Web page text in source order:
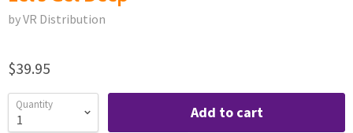
by VR Distribution
$39.95
Quantity Add to cart